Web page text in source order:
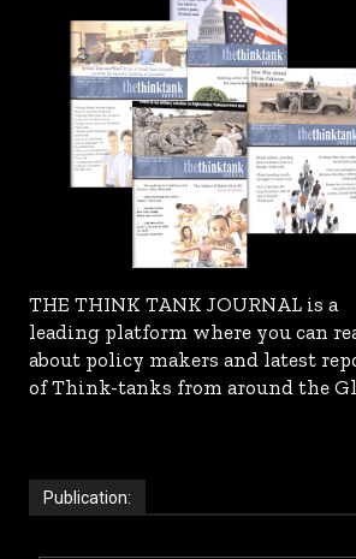
THE THINK TANK JOURNAL is a
leading platform where you can
about policy makers and latest
of Think-tanks from around the
Publication: